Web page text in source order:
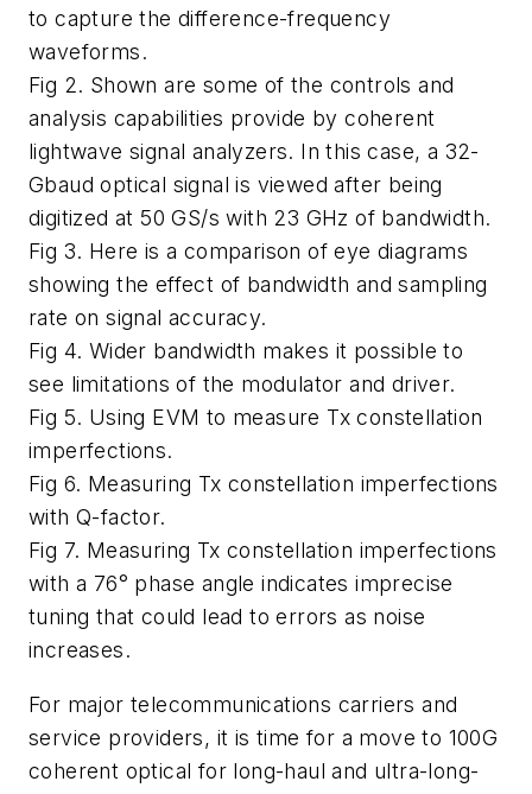
to capture the difference-frequency
waveforms.
Fig 2. Shown are some of the controls and
analysis capabilities provide by coherent
lightwave signal analyzers. In this case, a 32-
Gbaud optical signal is viewed after being
digitized at 50 GS/s with 23 GHz of bandwidth.
Fig 3. Here is a comparison of eye diagrams
showing the effect of bandwidth and sampling
rate on signal accuracy.
Fig 4. Wider bandwidth makes it possible to
see limitations of the modulator and driver.
Fig 5. Using EVM to measure Tx constellation
imperfections.
Fig 6. Measuring Tx constellation imperfections
with Q-factor.
Fig 7. Measuring Tx constellation imperfections
with a 76° phase angle indicates imprecise
tuning that could lead to errors as noise
increases.
For major telecommunications carriers and
service providers, it is time for a move to 100G
coherent optical for long-haul and ultra-long-